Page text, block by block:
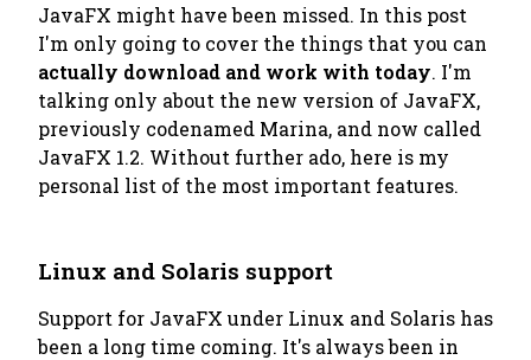
JavaFX might have been missed. In this post
I'm only going to cover the things that you can
actually download and work with today. I'm
talking only about the new version of JavaFX,
previously codenamed Marina, and now called
JavaFX 1.2. Without further ado, here is my
personal list of the most important features.
Linux and Solaris support
Support for JavaFX under Linux and Solaris has
been a long time coming. It's always been in